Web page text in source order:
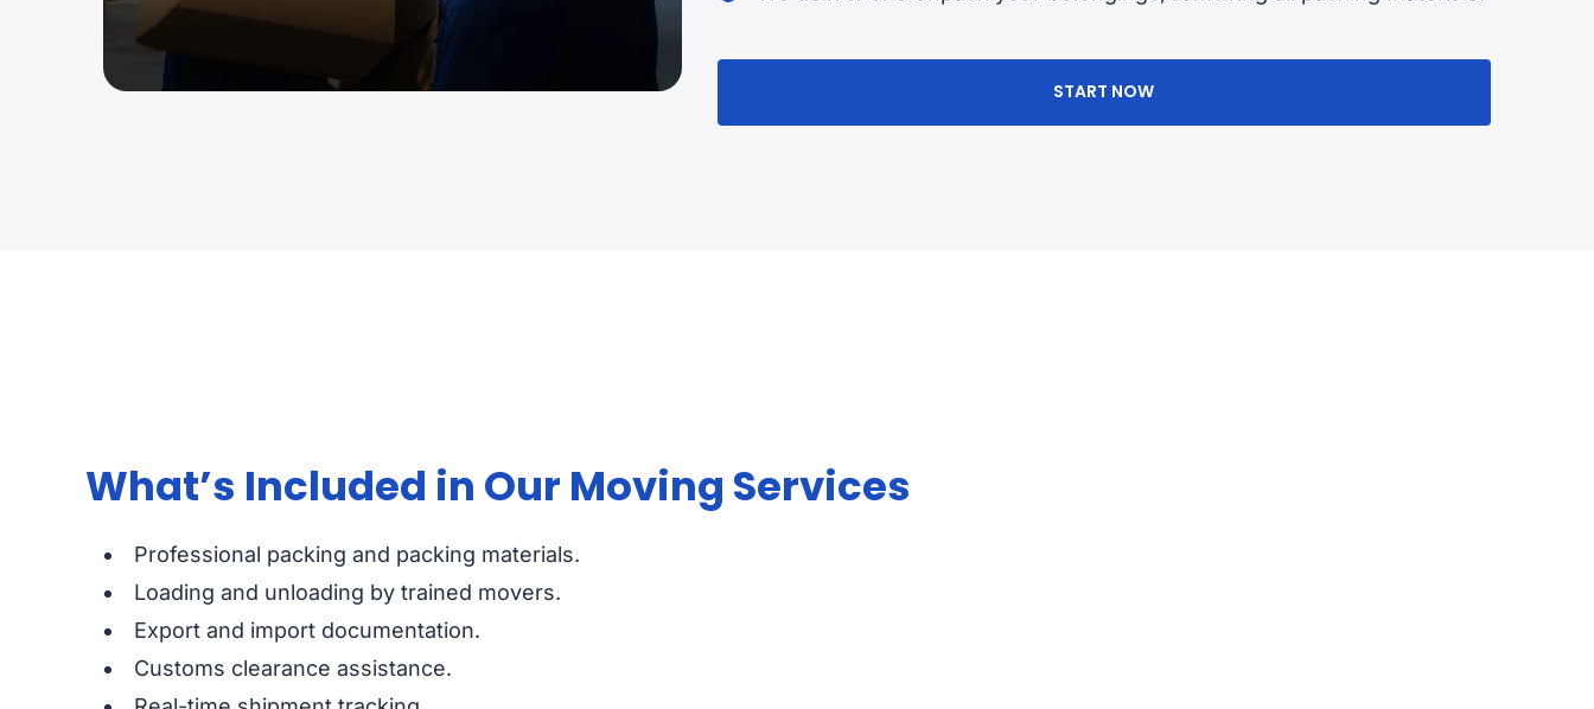
START NOW
What’s Included in Our Moving Services
Professional packing and packing materials.
Loading and unloading by trained movers.
Export and import documentation.
Customs clearance assistance.